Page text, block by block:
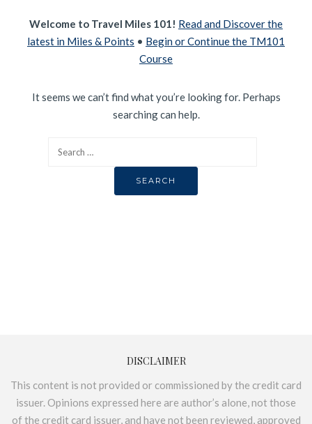
Welcome to Travel Miles 101! Read and Discover the
latest in Miles & Points • Begin or Continue the TM101
Course
It seems we can’t find what you’re looking for. Perhaps
searching can help.
DISCLAIMER
This content is not provided or commissioned by the credit card
issuer. Opinions expressed here are author’s alone, not those
of the credit card issuer, and have not been reviewed, approved